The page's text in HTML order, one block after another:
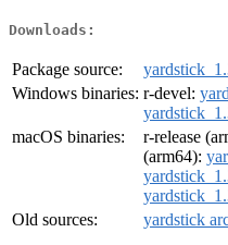
Downloads:
Package source:
Windows binaries: r-devel:
macOS binaries:
r-release
(arm64):
Old sources:
yardstick